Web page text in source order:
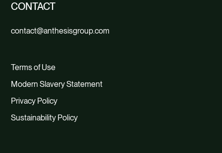
CONTACT
contact@anthesisgroup.com
Terms of Use
Modern Slavery Statement
Privacy Policy
Sustainability Policy